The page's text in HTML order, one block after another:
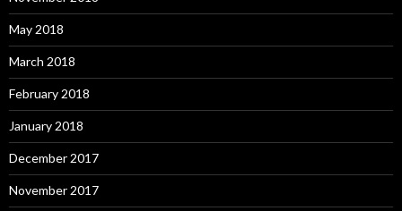
May 2018
March 2018
February 2018
January 2018
December 2017
November 2017